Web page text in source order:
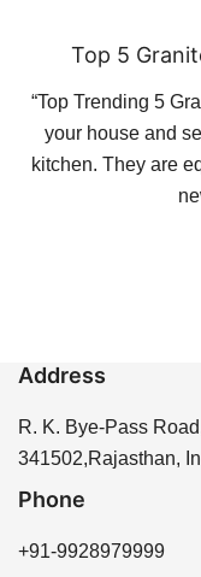
Top 5
“Top Trending 5
your house and
kitchen. They are
Address
R. K. Bye-Pass
341502,Rajasthan,
Phone
+91-9928979999